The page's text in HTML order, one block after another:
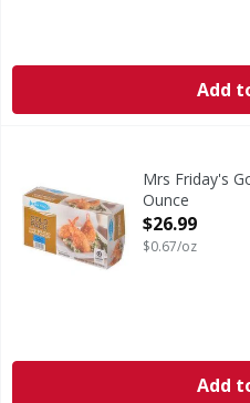
Add
CA WARNING: Risk of
Mrs Friday's
Ounce
Open Product
$26.99
$0.67/oz
Add